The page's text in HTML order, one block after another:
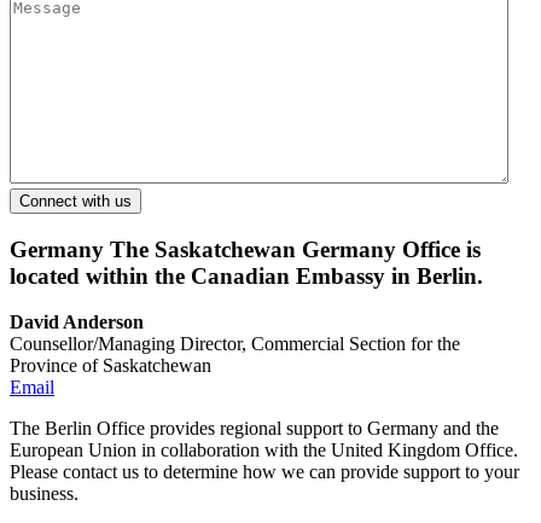
Germany The Saskatchewan Germany Office is
located within the Canadian Embassy in Berlin.
David Anderson
Counsellor/Managing Director, Commercial Section for the
Province of Saskatchewan
Email
The Berlin Office provides regional support to Germany and the
European Union in collaboration with the United Kingdom Office.
Please contact us to determine how we can provide support to your
business.